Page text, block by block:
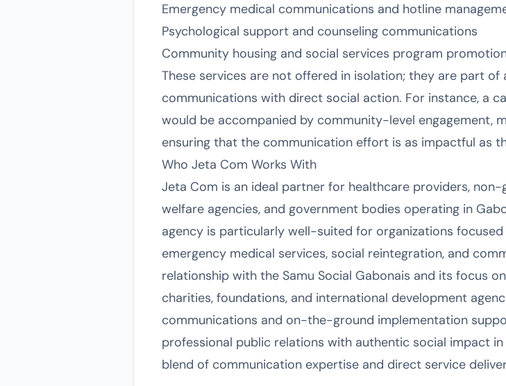
Emergency medical communications and hotline
Psychological support and counseling communications
Community housing and social services program
These services are not offered in isolation; they are part
communications with direct social action. For instance, a
would be accompanied by community-level engagement,
ensuring that the communication effort is as impactful as
Who Jeta Com Works With
Jeta Com is an ideal partner for healthcare providers,
welfare agencies, and government bodies operating in
agency is particularly well-suited for organizations
emergency medical services, social reintegration, and
relationship with the Samu Social Gabonais and its focus
charities, foundations, and international development
communications and on-the-ground implementation
professional public relations with authentic social impact
blend of communication expertise and direct service